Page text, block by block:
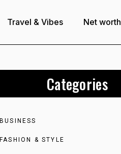
Travel & Vibes Net worth
Categories
BUSINESS
FASHION & STYLE